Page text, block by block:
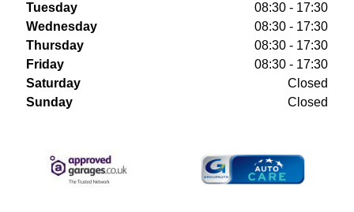
Tuesday
08:30 - 17:30
Wednesday
08:30 - 17:30
Thursday
08:30 - 17:30
Friday
08:30 - 17:30
Saturday
Closed
Sunday
Closed